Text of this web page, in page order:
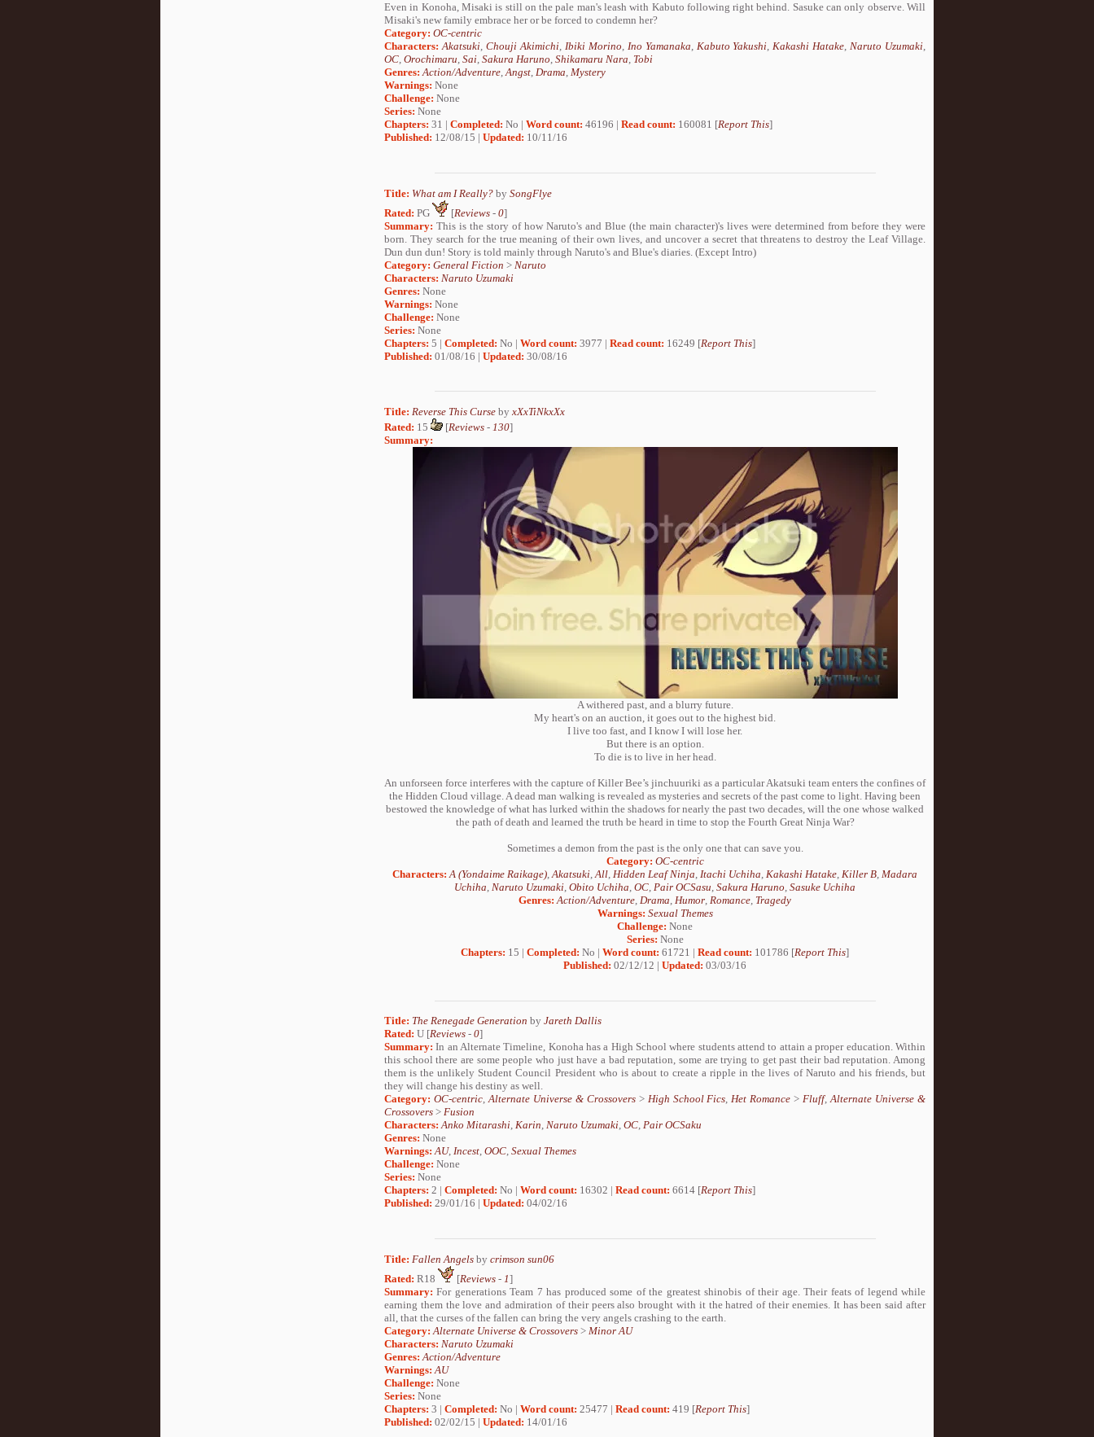
Even in Konoha, Misaki is still on the pale man's leash with Kabuto following right behind. Sasuke can only observe. Will
Misaki's new family embrace her or be forced to condemn her?
Category: OC-centric
Characters: Akatsuki, Chouji Akimichi, Ibiki Morino, Ino Yamanaka, Kabuto Yakushi,Kakashi Hatake,Naruto Uzumaki,
OC, Orochimaru, Sai, Sakura Haruno, Shikamaru Nara, Tobi
Genres:Action/Adventure,Angst, Drama, Mystery
Warnings: None
Challenge: None
Series: None
Chapters: 31 | Completed: No | Word count: 46196 | Read count: 160081 [Report This]
Published: 12/08/15 | Updated: 10/11/16
Title: What am I Really? by SongFlye
Rated: PG [Reviews - 0]
Summary: This is the story of how Naruto's and Blue (the main character)'s lives were determined from before they were
born. They search for the true meaning of their own lives, and uncover a secret that threatens to destroy the Leaf Village.
Dun dun dun! Story is told mainly through Naruto's and Blue's diaries. (Except Intro)
Category: General Fiction > Naruto
Characters: Naruto Uzumaki
Genres: None
Warnings: None
Challenge: None
Series: None
Chapters: 5 | Completed: No | Word count: 3977 | Read count: 16249 [Report This]
Published: 01/08/16 | Updated: 30/08/16
Title: Reverse This Curse by xXxTiNkxXx
Rated: 15 [Reviews - 130]
Summary:
A withered past, and a blurry future.
My heart's on an auction, it goes out to the highest bid.
I live too fast, and I know I will lose her.
But there is an option.
To die is to live in her head.
An unforseen force interferes with the capture of Killer Bee’s jinchuuriki as a particular Akatsuki team enters the confines of
the Hidden Cloud village. A dead man walking is revealed as mysteries and secrets of the past come to light. Having been
bestowed the knowledge of what has lurked within the shadows for nearly the past two decades, will the one whose walked
the path of death and learned the truth be heard in time to stop the Fourth Great Ninja War?
Sometimes a demon from the past is the only one that can save you.
Category: OC-centric
Characters: A (Yondaime Raikage) Akatsuki All Hidden Leaf Ninja Itachi Uchiha Kakashi Hatake Killer B Madara
Uchiha Naruto Uzumaki Obito Uchiha OC Pair OCSasu Sakura Haruno Sasuke Uchiha
Genres: Action/Adventure Drama Humor Romance Tragedy
Warnings: Sexual Themes
Challenge: None
Series: None
Chapters: 15 | Completed: No | Word count: 61721 | Read count: 101786 [Report This]
Published: 02/12/12 | Updated: 03/03/16
Title: The Renegade Generation by Jareth Dallis
Rated: U [Reviews - 0]
Summary: In an Alternate Timeline, Konoha has a High School where students attend to attain a proper education. Within
this school there are some people who just have a bad reputation, some are trying to get past their bad reputation. Among
them is the unlikely Student Council President who is about to create a ripple in the lives of Naruto and his friends, but
they will change his destiny as well.
Category: OC-centric,Alternate Universe & Crossovers> High School Fics,Het Romance >Fluff,Alternate Universe &
Crossovers > Fusion
Characters: Anko Mitarashi, Karin, Naruto Uzumaki, OC, Pair OCSaku
Genres: None
Warnings:AU, Incest, OOC, Sexual Themes
Challenge: None
Series: None
Chapters: 2 | Completed: No | Word count: 16302 | Read count: 6614 [Report This]
Published: 29/01/16 | Updated: 04/02/16
Title: Fallen Angels by crimson sun06
Rated: R18 [Reviews - 1]
Summary: For generations Team 7 has produced some of the greatest shinobis of their age. Their feats of legend while
earning them the love and admiration of their peers also brought with it the hatred of their enemies. It has been said after
all, that the curses of the fallen can bring the very angels crashing to the earth.
Category: Alternate Universe & Crossovers > Minor AU
Characters: Naruto Uzumaki
Genres: Action/Adventure
Warnings: AU
Challenge: None
Series: None
Chapters: 3 | Completed: No | Word count: 25477 | Read count: 419 [Report This]
Published: 02/02/15 | Updated: 14/01/16